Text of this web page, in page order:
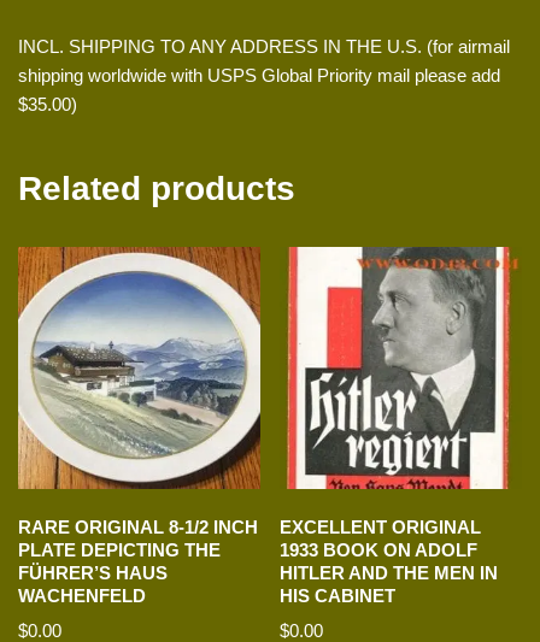
INCL. SHIPPING TO ANY ADDRESS IN THE U.S. (for airmail
shipping worldwide with USPS Global Priority mail please add
$35.00)
Related products
RARE ORIGINAL 8-1/2 INCH
PLATE DEPICTING THE
FÜHRER’S HAUS
WACHENFELD
$0.00
EXCELLENT ORIGINAL
1933 BOOK ON ADOLF
HITLER AND THE MEN IN
HIS CABINET
$0.00